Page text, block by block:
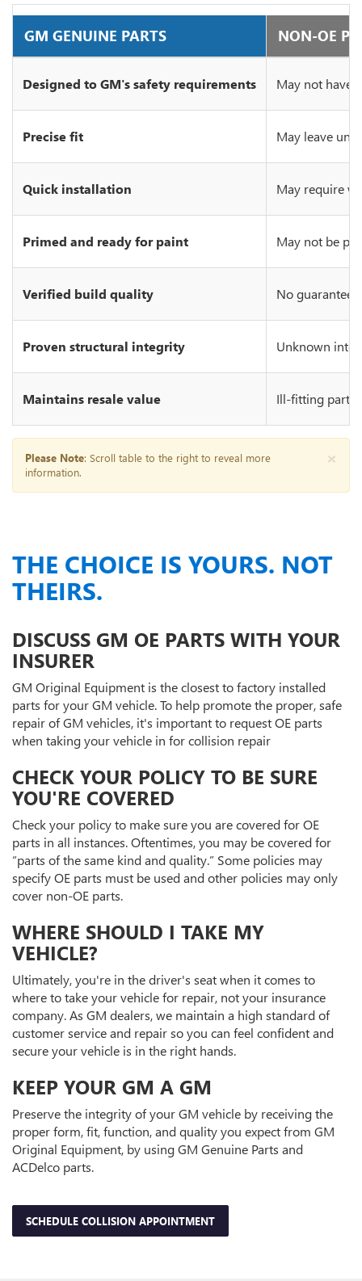
GM GENUINE PARTS NON-OE
Designed to GM's safety requirements May not have
Precise fit May leave
Quick installation May require
Primed and ready for paint May not be
Verified build quality No guarantee
Proven structural integrity Unknown
Maintains resale value Ill-fitting parts
×
Please Note: Scroll table to the right to reveal more
information.
THE CHOICE IS YOURS. NOT
THEIRS.
DISCUSS GM OE PARTS WITH YOUR
INSURER
GM Original Equipment is the closest to factory installed
parts for your GM vehicle. To help promote the proper, safe
repair of GM vehicles, it's important to request OE parts
when taking your vehicle in for collision repair
CHECK YOUR POLICY TO BE SURE
YOU'RE COVERED
Check your policy to make sure you are covered for OE
parts in all instances. Oftentimes, you may be covered for
“parts of the same kind and quality.” Some policies may
specify OE parts must be used and other policies may only
cover non-OE parts.
WHERE SHOULD I TAKE MY
VEHICLE?
Ultimately, you're in the driver's seat when it comes to
where to take your vehicle for repair, not your insurance
company. As GM dealers, we maintain a high standard of
customer service and repair so you can feel confident and
secure your vehicle is in the right hands.
KEEP YOUR GM A GM
Preserve the integrity of your GM vehicle by receiving the
proper form, fit, function, and quality you expect from GM
Original Equipment, by using GM Genuine Parts and
ACDelco parts.
SCHEDULE COLLISION APPOINTMENT